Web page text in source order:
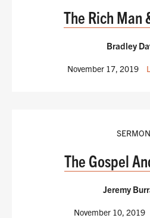
The Rich Man
Bradley
November 17, 2019
SERMON
The Gospel
Jeremy
November 10, 2019